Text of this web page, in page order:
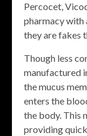
Percocet,
pharmacy with
they are fakes
Though less
manufactured
the mucus
enters the
the body. This
providing